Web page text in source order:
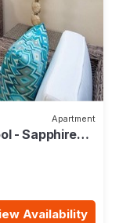
Apartment
- Sapphire
Availability